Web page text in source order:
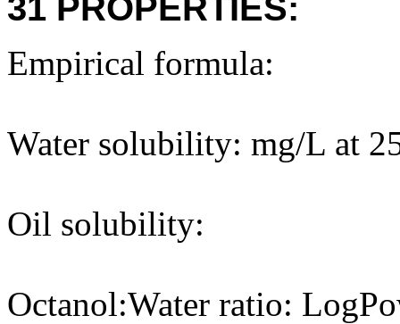
31 PROPERTIES:
Empirical formula:
Water solubility: mg/L at
Oil solubility:
Octanol:Water ratio: